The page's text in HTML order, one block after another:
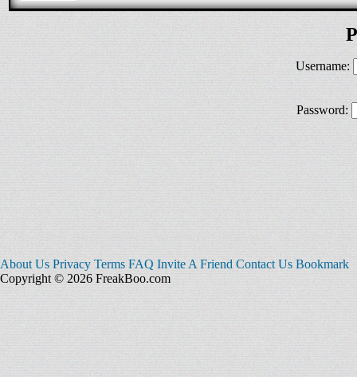
Username:
Password:
About Us Privacy Terms FAQ Invite A Friend Contact Us Bookmark
Copyright © 2026 FreakBoo.com